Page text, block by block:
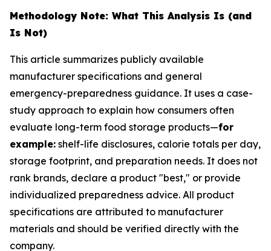
Methodology Note: What This Analysis Is (and
Is Not)
This article summarizes publicly available
manufacturer specifications and general
emergency-preparedness guidance. It uses a case-
study approach to explain how consumers often
evaluate long-term food storage products—for
example: shelf-life disclosures, calorie totals per day,
storage footprint, and preparation needs. It does not
rank brands, declare a product "best," or provide
individualized preparedness advice. All product
specifications are attributed to manufacturer
materials and should be verified directly with the
company.